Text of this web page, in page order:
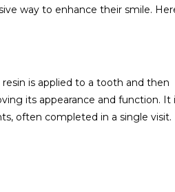
way to enhance their smile.
is applied to a tooth and then
its appearance and function. It
often completed in a single visit.